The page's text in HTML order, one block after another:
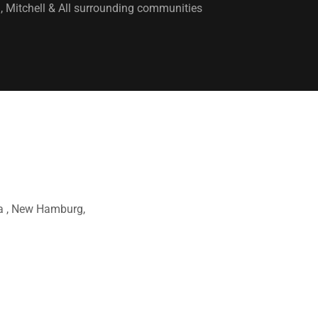
Mitchell & All surrounding communities
, New Hamburg,